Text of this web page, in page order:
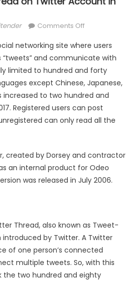
Comments Offon
We
Make
a
Thread
on
Twitter
Account
Ways
networking site where users
“tweets” and communicate with
limited to hundred and forty
except Chinese, Japanese,
increased to two hundred and
Registered users can post
can only read all the
created by Dorsey and contractor
an internal product for Odeo
was released in July 2006.
Thread, also known as Tweet-
by Twitter. A Twitter
of one person’s connected
multiple tweets. So, with this
the two hundred and eighty